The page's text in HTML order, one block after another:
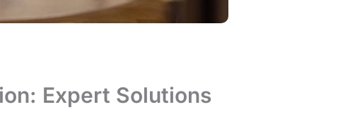
Expert Solutions